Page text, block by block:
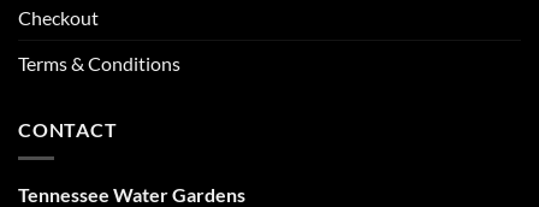
Checkout
Terms & Conditions
CONTACT
Tennessee Water Gardens